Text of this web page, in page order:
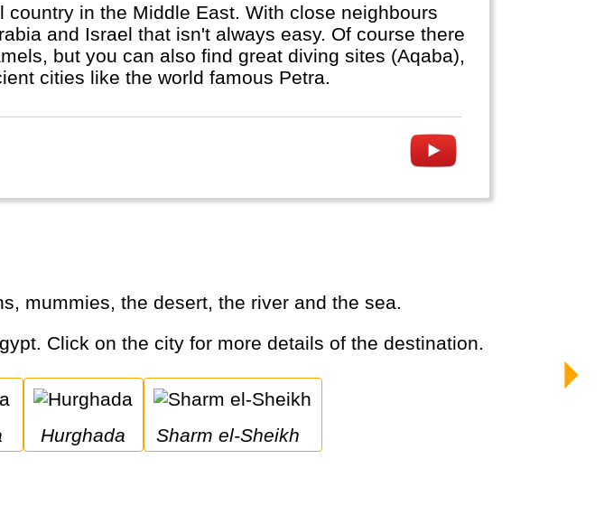
country in the Middle East. With close neighbours
and Israel that isn't always easy. Of course there
but you can also find great diving sites (Aqaba),
cities like the world famous Petra.
mummies, the desert, the river and the sea.
Click on the city for more details of the destination.
Hurghada Sharm el-Sheikh